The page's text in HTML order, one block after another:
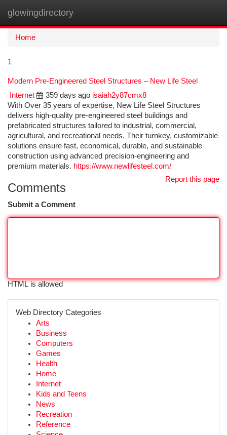
glowingdirectory
Home
1
Modern Pre-Engineered Steel Structures – New Life Steel
Internet
359 days ago isaiah2y87cmx8
With Over 35 years of expertise, New Life Steel Structures
delivers high-quality pre-engineered steel buildings and
prefabricated structures tailored to industrial, commercial,
agricultural, and recreational needs. Their turnkey, customizable
solutions ensure fast, economical, durable, and sustainable
construction using advanced precision-engineering and
premium materials. https://www.newlifesteel.com/
Report this page
Comments
Submit a Comment
HTML is allowed
Web Directory Categories
Arts
Business
Computers
Games
Health
Home
Internet
Kids and Teens
News
Recreation
Reference